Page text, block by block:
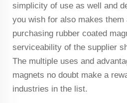
simplicity of use as well and
you wish for also makes
purchasing rubber coated
serviceability of the supplier
The multiple uses and
magnets no doubt make a
industries in the list.